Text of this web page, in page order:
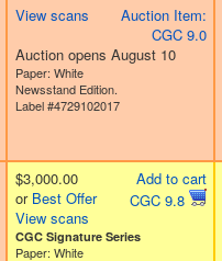
Auction Item:
CGC 9.0
View scans
Auction opens August 10
Paper: White
Newsstand Edition.
Label #4729102017
Add to cart
CGC 9.8
$3,000.00
or Best Offer
View scans
CGC Signature Series
Paper: White